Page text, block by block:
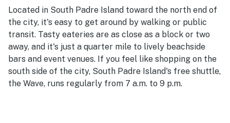
Located in South Padre Island toward the north end of
the city, it's easy to get around by walking or public
transit. Tasty eateries are as close as a block or two
away, and it's just a quarter mile to lively beachside
bars and event venues. If you feel like shopping on the
south side of the city, South Padre Island's free shuttle,
the Wave, runs regularly from 7 a.m. to 9 p.m.